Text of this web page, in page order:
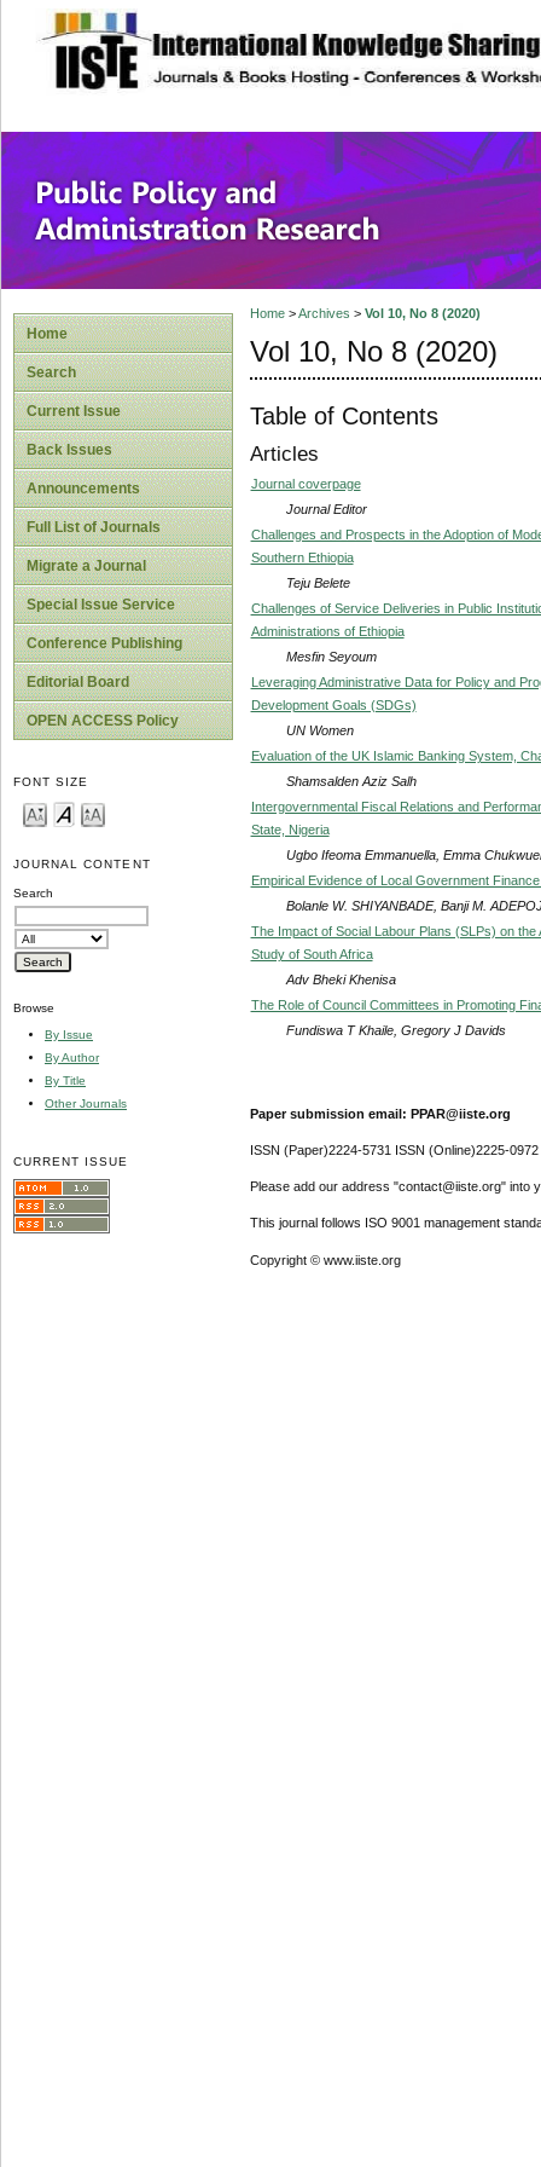
site description
Public Policy
Home
Search
Current Issue
Back Issues
Announcements
Full List of Journals
Migrate a Journal
Special Issue Service
Conference Publishing
Editorial Board
OPEN ACCESS Policy
FONT SIZE
JOURNAL CONTENT
Search
Browse
By Issue
By Author
By Title
Other Journals
CURRENT ISSUE
Home>Archives > Vol 10, No 8 (2020)
Vol 10, No 8 (2020)
Table of Contents
Articles
Journal coverpage
Journal Editor
Challenges and Prospects in the Adoption of
Southern Ethiopia
Teju Belete
Challenges of Service Deliveries in Public
Administrations of Ethiopia
Mesfin Seyoum
Leveraging Administrative Data for Policy and
Development Goals (SDGs)
UN Women
Evaluation of the UK Islamic Banking System,
Shamsalden Aziz Salh
Intergovernmental Fiscal Relations and
State, Nigeria
Ugbo Ifeoma Emmanuella, Emma
Empirical Evidence of Local Government
Bolanle W. SHIYANBADE, Banji M.
The Impact of Social Labour Plans (SLPs) on
Study of South Africa
Adv Bheki Khenisa
The Role of Council Committees in Promoting
Fundiswa T Khaile, Gregory J Davids
Paper submission email: PPAR@iiste.org
ISSN (Paper)2224-5731 ISSN (Online)2225-0972
Please add our address "contact@iiste.org" into
This journal follows ISO 9001 management
Copyright © www.iiste.org